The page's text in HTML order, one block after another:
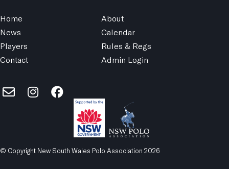
Home
About
News
Calendar
Players
Rules & Regs
Contact
Admin Login
© Copyright New South Wales Polo Association 2026